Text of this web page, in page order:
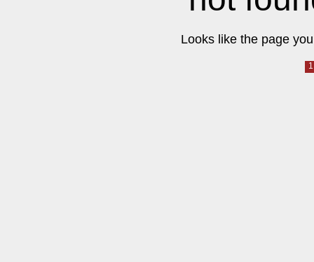
Looks like the page